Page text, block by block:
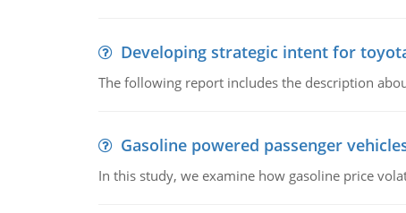
Developing strategic intent for
The following report includes the description
Gasoline powered passenger
In this study, we examine how gasoline price